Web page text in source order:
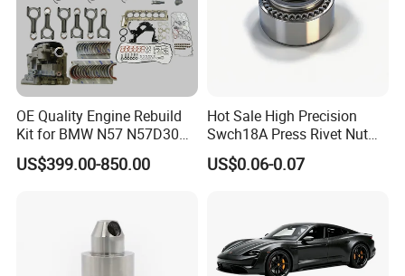
OE Quality Engine Rebuild
Kit for BMW N57 N57D30
3.0 Diesel Piston Crankshaft
Connecting Rod Bearing Full
US$399.00-850.00
Hot Sale High Precision
Swch18A Press Rivet Nut
M8.6×17×10.5 Custom
Material Custom Drawing
US$0.06-0.07